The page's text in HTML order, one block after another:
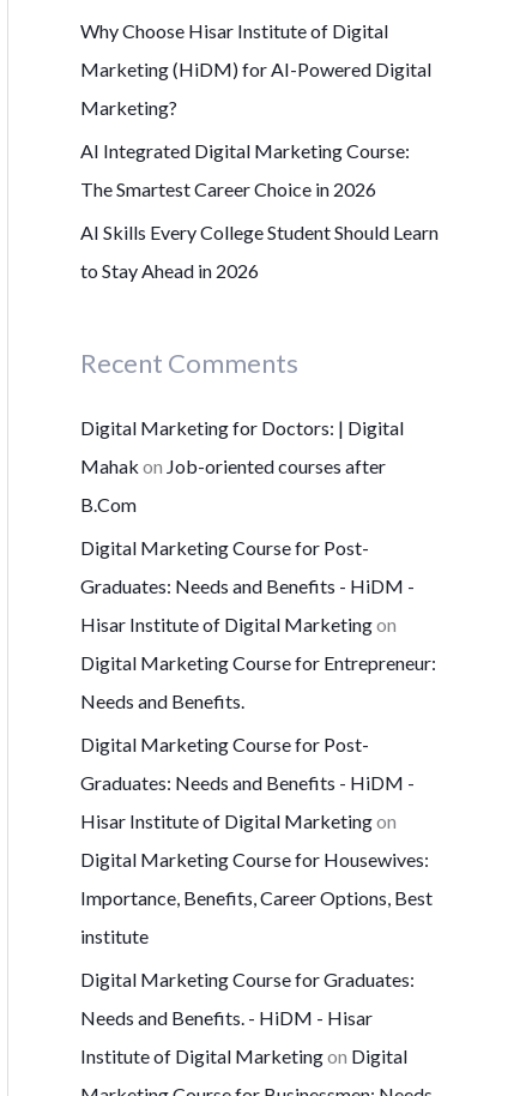
Why Choose Hisar Institute of Digital
Marketing (HiDM) for AI-Powered Digital
Marketing?
AI Integrated Digital Marketing Course:
The Smartest Career Choice in 2026
AI Skills Every College Student Should Learn
to Stay Ahead in 2026
Recent Comments
Digital Marketing for Doctors: | Digital
Mahak on Job-oriented courses after
B.Com
Digital Marketing Course for Post-
Graduates: Needs and Benefits - HiDM -
Hisar Institute of Digital Marketingon
Digital Marketing Course for Entrepreneur:
Needs and Benefits.
Digital Marketing Course for Post-
Graduates: Needs and Benefits - HiDM -
Hisar Institute of Digital Marketingon
Digital Marketing Course for Housewives:
Importance, Benefits, Career Options, Best
institute
Digital Marketing Course for Graduates:
Needs and Benefits. - HiDM - Hisar
Institute of Digital Marketingon Digital